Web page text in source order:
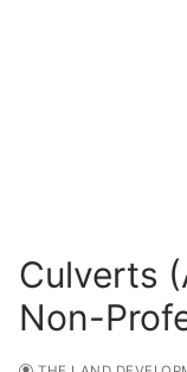
Culverts
Non-